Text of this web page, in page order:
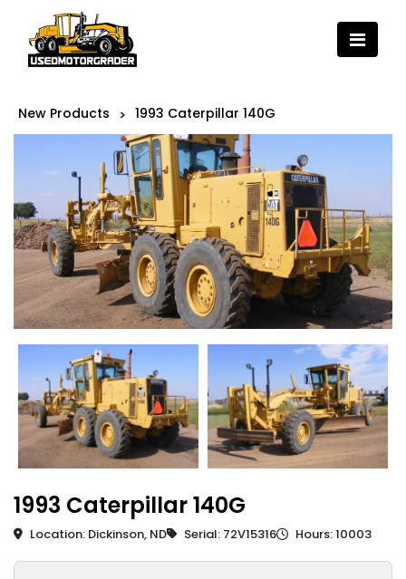
New Products > 1993 Caterpillar 140G
1993 Caterpillar 140G
Location: Dickinson, ND Serial: 72V15316 Hours: 10003